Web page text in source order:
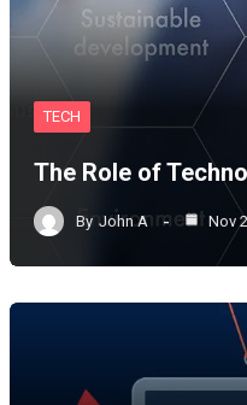
TECH
The Role of
By John A Nov